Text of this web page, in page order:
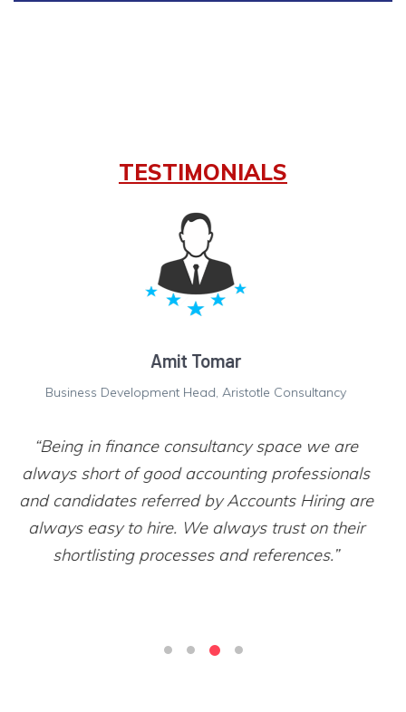
TESTIMONIALS
Hariom Gupta
Finance Controller
“Filtering hundreds of resumes and then finding a
right candidate was an old practice but after
getting resumes from Accounts Hiring it’s a very
smooth experience to hire accounting
professionals.”